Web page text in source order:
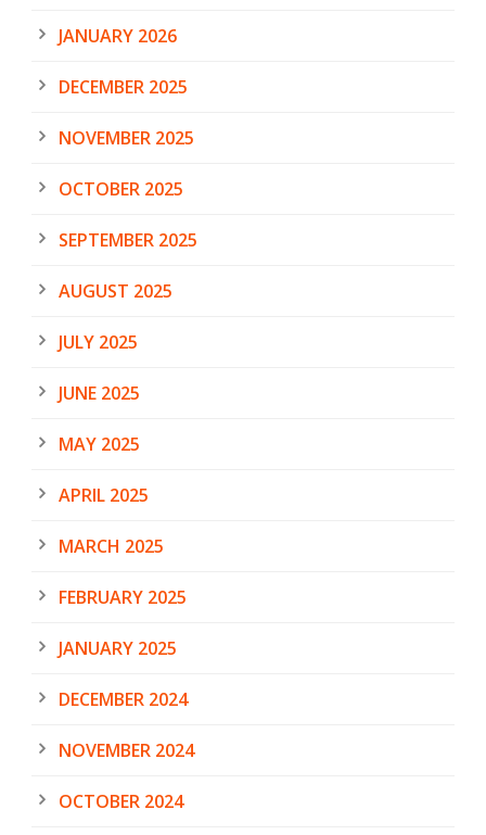
JANUARY 2026
DECEMBER 2025
NOVEMBER 2025
OCTOBER 2025
SEPTEMBER 2025
AUGUST 2025
JULY 2025
JUNE 2025
MAY 2025
APRIL 2025
MARCH 2025
FEBRUARY 2025
JANUARY 2025
DECEMBER 2024
NOVEMBER 2024
OCTOBER 2024